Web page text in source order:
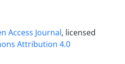
Access Journal, licensed
Attribution 4.0